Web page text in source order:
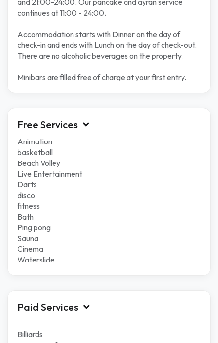
and 21:00-24:00. Our pancake and ayran service
continues at 11:00 - 24:00.
Accommodation starts with Dinner on the day of
check-in and ends with Lunch on the day of check-out.
There are no alcoholic beverages on the property.
Minibars are filled free of charge at your first entry.
Free Services
Animation
basketball
Beach Volley
Live Entertainment
Darts
disco
fitness
Bath
Ping pong
Sauna
Cinema
Waterslide
Paid Services
Billiards